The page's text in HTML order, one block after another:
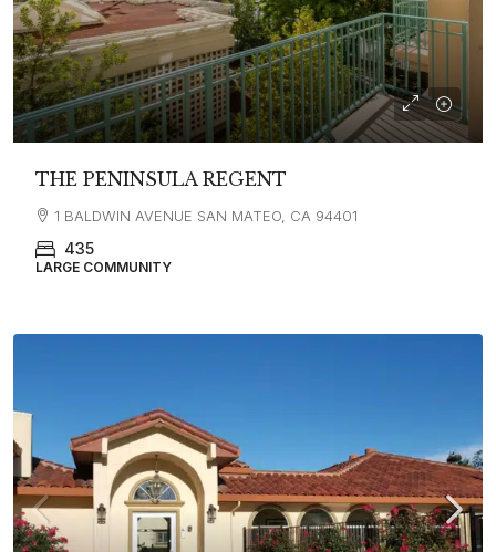
THE PENINSULA REGENT
1 BALDWIN AVENUE SAN MATEO, CA 94401
435
LARGE COMMUNITY